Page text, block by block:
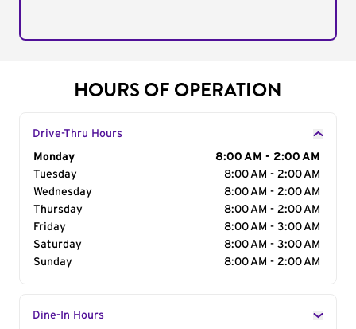
HOURS OF OPERATION
Drive-Thru Hours
Day of the Week
Monday
8:00 AM - 2:00 AM
Tuesday
8:00 AM - 2:00 AM
Wednesday
8:00 AM - 2:00 AM
Thursday
8:00 AM - 2:00 AM
Friday
8:00 AM - 3:00 AM
Saturday
8:00 AM - 3:00 AM
Sunday
8:00 AM - 2:00 AM
Dine-In Hours